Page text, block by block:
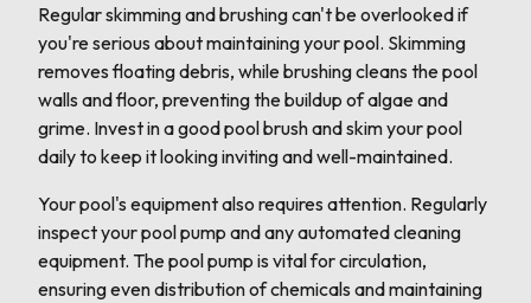
Regular skimming and brushing can't be overlooked if
you're serious about maintaining your pool. Skimming
removes floating debris, while brushing cleans the pool
walls and floor, preventing the buildup of algae and
grime. Invest in a good pool brush and skim your pool
daily to keep it looking inviting and well-maintained.
Your pool's equipment also requires attention. Regularly
inspect your pool pump and any automated cleaning
equipment. The pool pump is vital for circulation,
ensuring even distribution of chemicals and maintaining